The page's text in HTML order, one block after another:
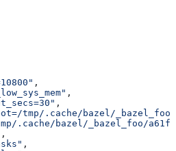
,
,
,
tmp/.cache/bazel/_bazel_foo"
.cache/bazel/_bazel_foo/
,
,